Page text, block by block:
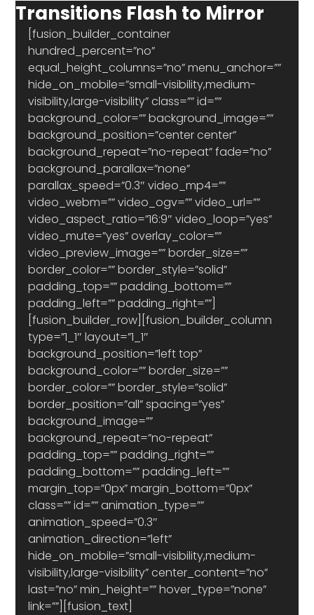
Transitions Flash to Mirror
[fusion_builder_container
hundred_percent=”no”
equal_height_columns=”no” menu_anchor=””
hide_on_mobile=”small-visibility,medium-
visibility,large-visibility” class=”” id=””
background_color=”” background_image=””
background_position=”center center”
background_repeat=”no-repeat” fade=”no”
background_parallax=”none”
parallax_speed=”0.3″ video_mp4=””
video_webm=”” video_ogv=”” video_url=””
video_aspect_ratio=”16:9″ video_loop=”yes”
video_mute=”yes” overlay_color=””
video_preview_image=”” border_size=””
border_color=”” border_style=”solid”
padding_top=”” padding_bottom=””
padding_left=”” padding_right=””]
[fusion_builder_row][fusion_builder_column
type=”1_1″ layout=”1_1″
background_position=”left top”
background_color=”” border_size=””
border_color=”” border_style=”solid”
border_position=”all” spacing=”yes”
background_image=””
background_repeat=”no-repeat”
padding_top=”” padding_right=””
padding_bottom=”” padding_left=””
margin_top=”0px” margin_bottom=”0px”
class=”” id=”” animation_type=””
animation_speed=”0.3″
animation_direction=”left”
hide_on_mobile=”small-visibility,medium-
visibility,large-visibility” center_content=”no”
last=”no” min_height=”” hover_type=”none”
link=””][fusion_text]